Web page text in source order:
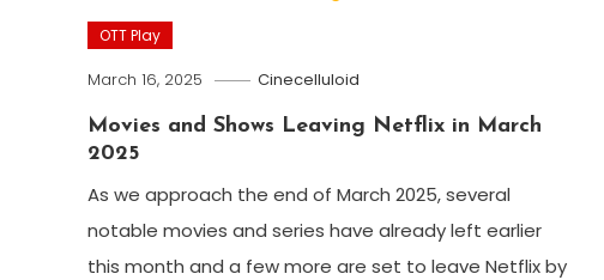
OTT Play
March 16, 2025 Cinecelluloid
Movies and Shows Leaving Netflix in March
2025
As we approach the end of March 2025, several
notable movies and series have already left earlier
this month and a few more are set to leave Netflix by